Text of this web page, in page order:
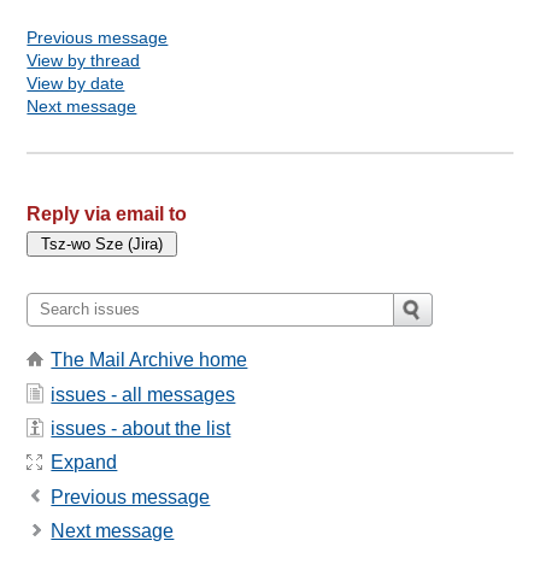
Previous message
View by thread
View by date
Next message
Reply via email to
The Mail Archive home
issues - all messages
issues - about the list
Expand
Previous message
Next message